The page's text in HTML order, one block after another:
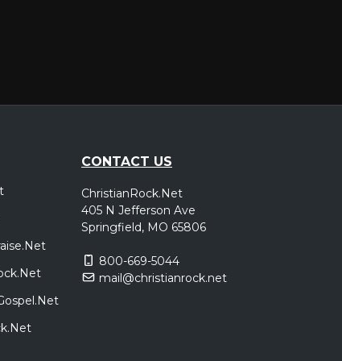
CONTACT US
ChristianRock.Net
405 N Jefferson Ave
Springfield, MO 65806
800-669-5044
mail@christianrock.net